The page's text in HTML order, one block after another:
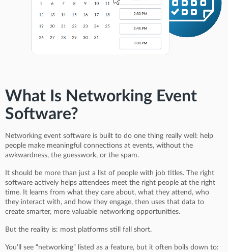
What Is Networking Event
Software?
Networking event software is built to do one thing really well: help
people make meaningful connections at events, without the
awkwardness, the guesswork, or the spam.
It should be more than just a list of people with job titles. The right
software actively helps attendees meet the right people at the right
time. It learns from what they care about, what they attend, who
they interact with, and how they engage, then uses that data to
create smarter, more valuable networking opportunities.
But the reality is: most platforms still fall short.
You’ll see “networking” listed as a feature, but it often boils down to: